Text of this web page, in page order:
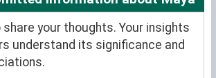
your thoughts. Your insights
understand its significance and